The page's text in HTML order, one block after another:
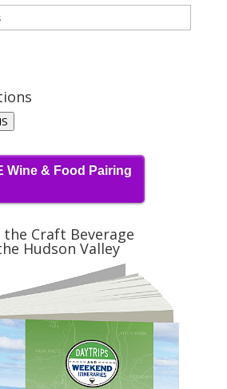
Wine & Food Pairing
Craft Beverage
Hudson Valley